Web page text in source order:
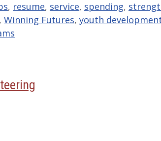
, resume, service, spending,
, Winning Futures, youth